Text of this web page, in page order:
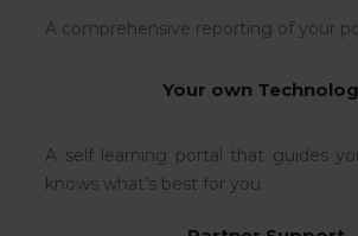
A comprehensive reporting of your
Your own
A self learning portal that guides
knows what’s best for you